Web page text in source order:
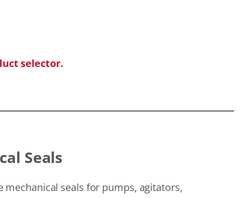
selector.
Seals
mechanical seals for pumps, agitators,